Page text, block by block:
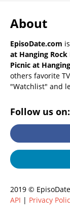
About
EpisoDate.com
at Hanging Rock
Picnic at
others favorite
"Watchlist" and
Follow us on:
2019 ©
API | Privacy